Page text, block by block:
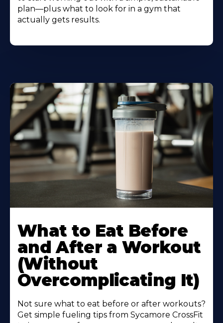
plan—plus what to look for in a gym that
actually gets results.
More
About
What to Eat Before
and After a Workout
(Without
Overcomplicating It)
Not sure what to eat before or after workouts?
Get simple fueling tips from Sycamore CrossFit